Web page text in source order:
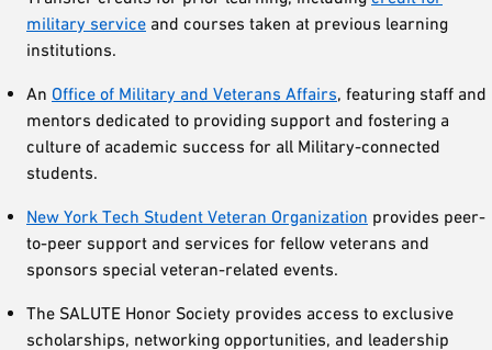
military service and courses taken at previous learning
institutions.
An Office of Military and Veterans Affairs, featuring staff and
mentors dedicated to providing support and fostering a
culture of academic success for all Military-connected
students.
New York Tech Student Veteran Organization provides peer-
to-peer support and services for fellow veterans and
sponsors special veteran-related events.
The SALUTE Honor Society provides access to exclusive
scholarships, networking opportunities, and leadership